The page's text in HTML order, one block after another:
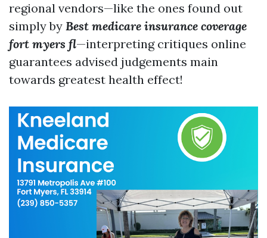
regional vendors—like the ones found out
simply by Best medicare insurance coverage
fort myers fl—interpreting critiques online
guarantees advised judgements main
towards greatest health effect!